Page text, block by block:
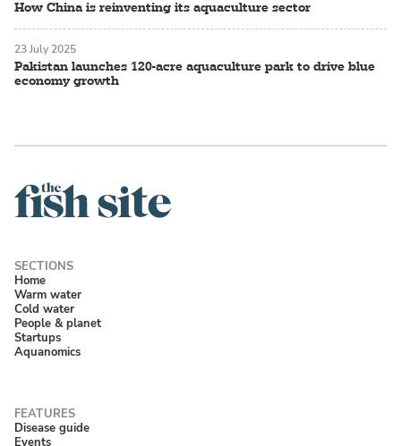
How China is reinventing its aquaculture sector
Pakistan launches 120-acre aquaculture park to drive blue
economy growth
23 July 2025
Home
Warm water
Cold water
People & planet
Startups
Aquanomics
Disease guide
Events